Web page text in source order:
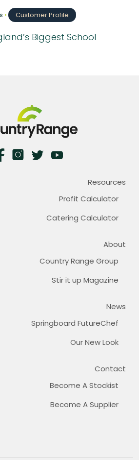
• Customer Profile
Biggest School
Resources
Profit Calculator
Catering Calculator
About
Country Range Group
Stir it up Magazine
News
Springboard FutureChef
Our New Look
Contact
Become A Stockist
Become A Supplier